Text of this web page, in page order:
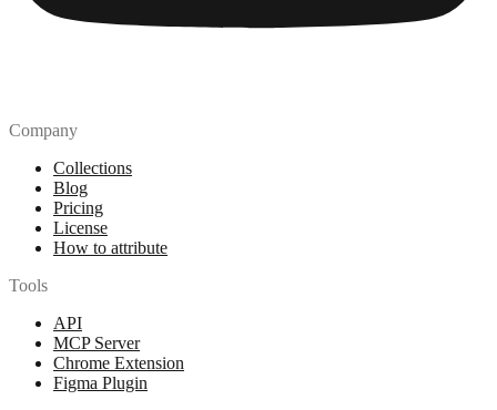
Company
Collections
Blog
Pricing
License
How to attribute
Tools
API
MCP Server
Chrome Extension
Figma Plugin